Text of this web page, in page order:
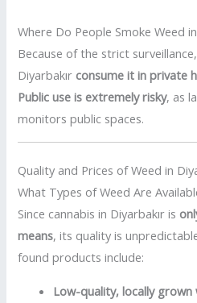
Where Do People Smoke Weed
Because of the strict
Diyarbakır consume it in private
Public use is extremely risky, as
monitors public spaces.
Quality and Prices of Weed in
What Types of Weed Are
Since cannabis in Diyarbakır is
means, its quality is
found products include:
Low-quality, locally grown